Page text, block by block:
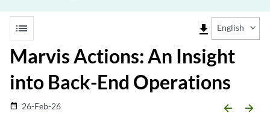
list file_download English
Marvis Actions: An Insight
into Back-End Operations
date_range 26-Feb-26 arrow_backward arrow_forward